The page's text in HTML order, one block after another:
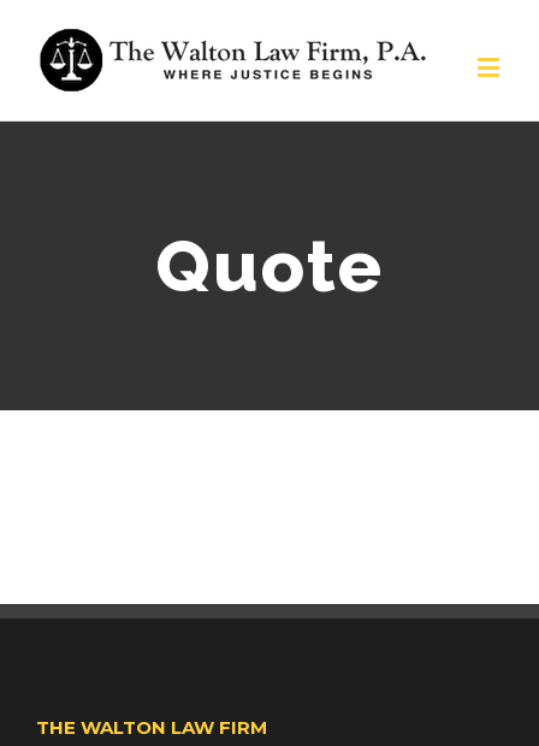
Quote
THE WALTON LAW FIRM